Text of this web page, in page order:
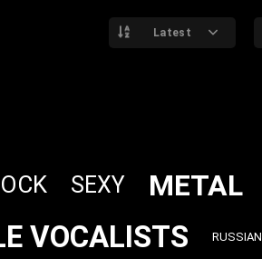
Latest
SEXY METAL
VOCALISTS RUSSIAN